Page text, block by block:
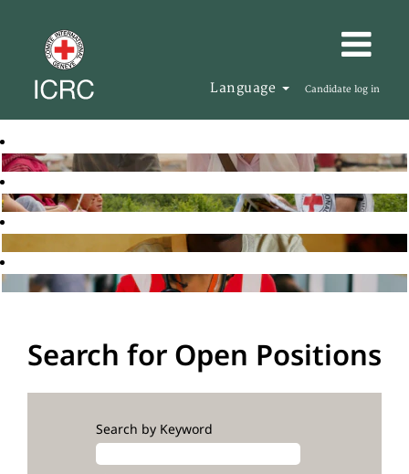
Language Candidate log in
Search for Open Positions
Search by Keyword